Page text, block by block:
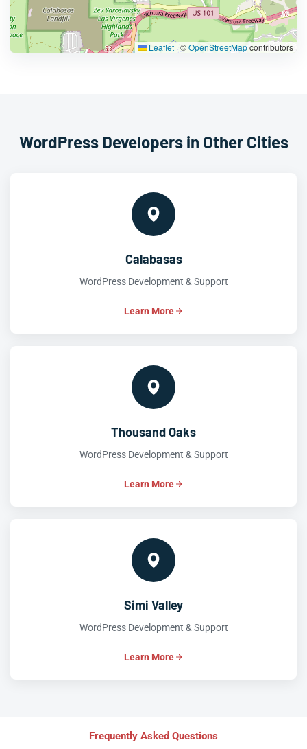
Leaflet |©OpenStreetMapcontributors
WordPress Developers in Other Cities
Calabasas
WordPress Development & Support
Learn More
Thousand Oaks
WordPress Development & Support
Learn More
Simi Valley
WordPress Development & Support
Learn More
Frequently Asked Questions